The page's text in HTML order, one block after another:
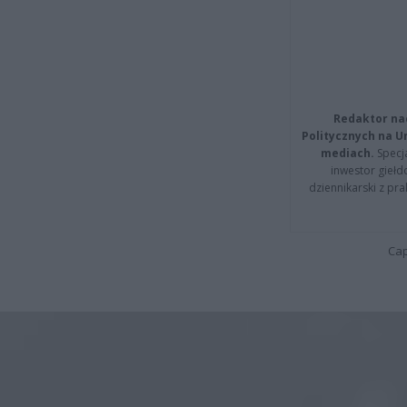
Redaktor
Politycznych na
mediach.
inwestor
dziennikarski z